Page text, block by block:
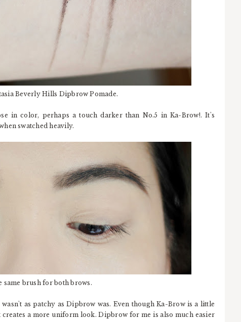
Beverly Hills Dipbrow Pomade.
in color, perhaps a touch darker than No.5 in Ka-Brow!. It's
swatched heavily.
same brush for both brows.
as patchy as Dipbrow was. Even though Ka-Brow is a little
a more uniform look. Dipbrow for me is also much easier